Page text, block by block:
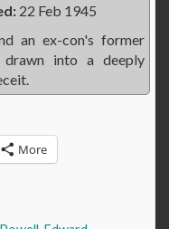
22 Feb 1945
an ex-con's former
into a deeply
More